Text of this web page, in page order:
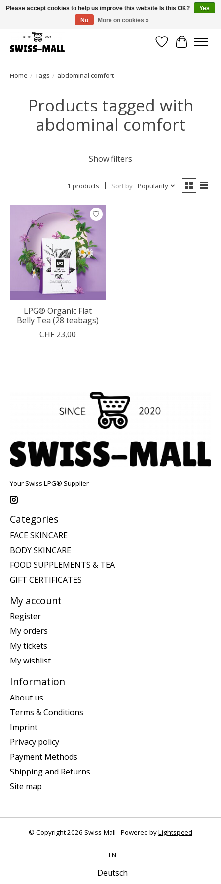
Free shipping on all orders over CHF 250 – delivered with care
WishlistCart
Home / Tags / abdominal comfort
Products tagged with
abdominal comfort
Show filters
1 products Sort by Popularity
LPG® Organic Flat
Belly Tea (28 teabags)
CHF 23,00
Your Swiss LPG® Supplier
Categories
FACE SKINCARE
BODY SKINCARE
FOOD SUPPLEMENTS & TEA
GIFT CERTIFICATES
My account
Register
My orders
My tickets
My wishlist
Information
About us
Terms & Conditions
Imprint
Privacy policy
Payment Methods
Shipping and Returns
Site map
© Copyright 2026 Swiss-Mall - Powered byLightspeed
EN
Deutsch
Please accept cookies to help us improve this website Is this OK?
Yes
No
More on cookies »